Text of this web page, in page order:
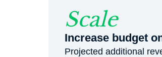
Scale
Increase budget
Projected additional